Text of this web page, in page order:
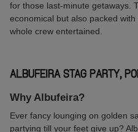
for those last-minute getaways.
economical but also packed
whole crew entertained.
ALBUFEIRA STAG PARTY,
Why Albufeira?
Ever fancy lounging on golden
partying till your feet give up?